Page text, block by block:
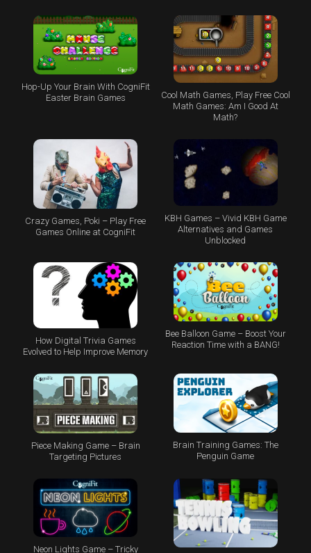
Hop-Up Your Brain With CogniFit
Easter Brain Games
Cool Math Games, Play Free Cool
Math Games: Am I Good At
Math?
Crazy Games, Poki – Play Free
Games Online at CogniFit
KBH Games – Vivid KBH Game
Alternatives and Games
Unblocked
How Digital Trivia Games
Evolved to Help Improve Memory
Bee Balloon Game – Boost Your
Reaction Time with a BANG!
Piece Making Game – Brain
Targeting Pictures
Brain Training Games: The
Penguin Game
Neon Lights Game – Tricky